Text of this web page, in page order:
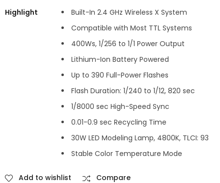
Highlight
Built-In 2.4 GHz Wireless X System
Compatible with Most TTL Systems
400Ws, 1/256 to 1/1 Power Output
Lithium-Ion Battery Powered
Up to 390 Full-Power Flashes
Flash Duration: 1/240 to 1/12, 820 sec
1/8000 sec High-Speed Sync
0.01-0.9 sec Recycling Time
30W LED Modeling Lamp, 4800K, TLCI: 93
Stable Color Temperature Mode
Add to wishlist Compare